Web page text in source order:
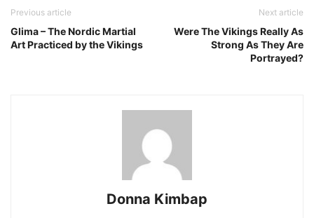
Previous article
Glima – The Nordic Martial
Art Practiced by the Vikings
Next article
Were The Vikings Really As
Strong As They Are
Portrayed?
Donna Kimbap